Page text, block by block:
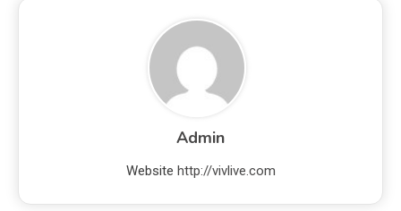
Admin
Website http://vivlive.com